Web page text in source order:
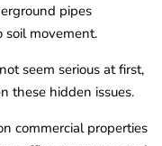
pipes
movement.
seem serious at first,
these hidden issues.
commercial properties